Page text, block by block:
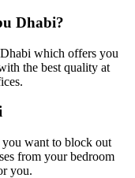
Dhabi?
which offers you
the best quality at
want to block out
from your bedroom
you.